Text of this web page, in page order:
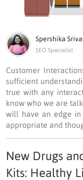
Spershika
SEO Specialist
Customer
sufficient
true with any
know who we are
will have an edge in
appropriate and
New Drugs
Kits: Healthy